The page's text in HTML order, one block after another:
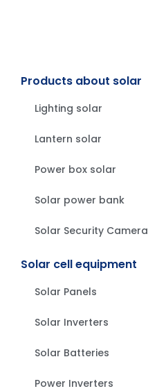
Products about solar
Lighting solar
Lantern solar
Power box solar
Solar power bank
Solar Security Camera
Solar cell equipment
Solar Panels
Solar Inverters
Solar Batteries
Power Inverters